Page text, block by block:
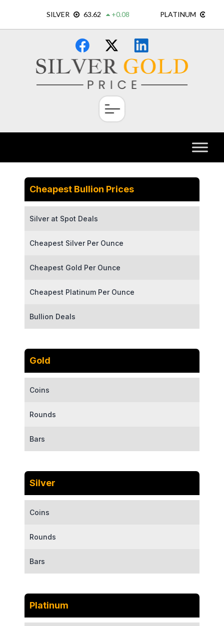
content
×
Cheapest Bullion Prices
Silver at Spot Deals
Cheapest Silver Per Ounce
Cheapest Gold Per Ounce
Cheapest Platinum Per Ounce
Bullion Deals
Gold
Coins
Rounds
Bars
Silver
Coins
Rounds
Bars
Platinum